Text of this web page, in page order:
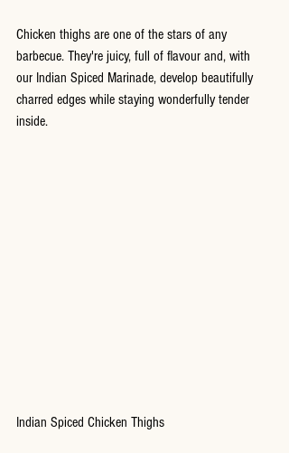
Chicken thighs are one of the stars of any
barbecue. They're juicy, full of flavour and, with
our Indian Spiced Marinade, develop beautifully
charred edges while staying wonderfully tender
inside.
Indian Spiced Chicken Thighs